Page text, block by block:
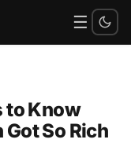
☰
to Know
So Rich